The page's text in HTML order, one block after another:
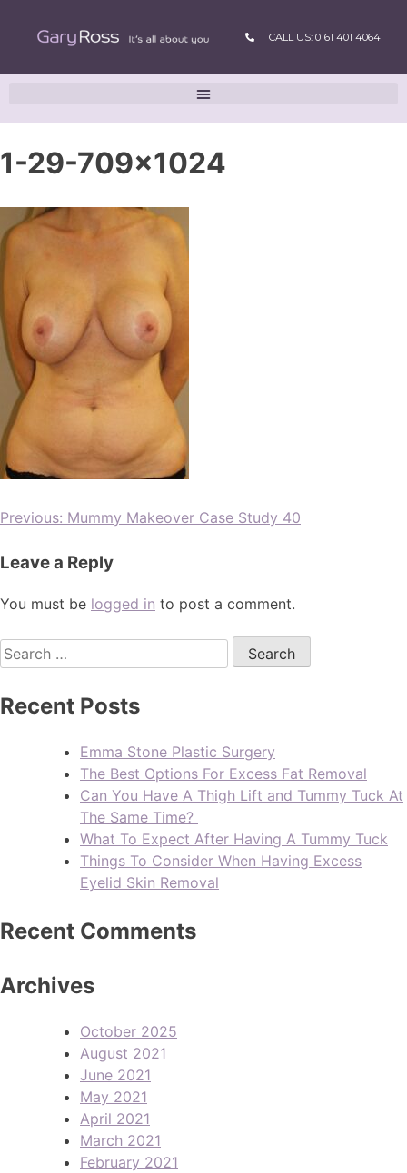
CALL US: 0161 401 4064
1-29-709×1024
Previous: Mummy Makeover Case Study 40
Leave a Reply
You must be logged in to post a comment.
Recent Posts
Emma Stone Plastic Surgery
The Best Options For Excess Fat Removal
Can You Have A Thigh Lift and Tummy Tuck At
The Same Time?
What To Expect After Having A Tummy Tuck
Things To Consider When Having Excess
Eyelid Skin Removal
Recent Comments
Archives
October 2025
August 2021
June 2021
May 2021
April 2021
March 2021
February 2021